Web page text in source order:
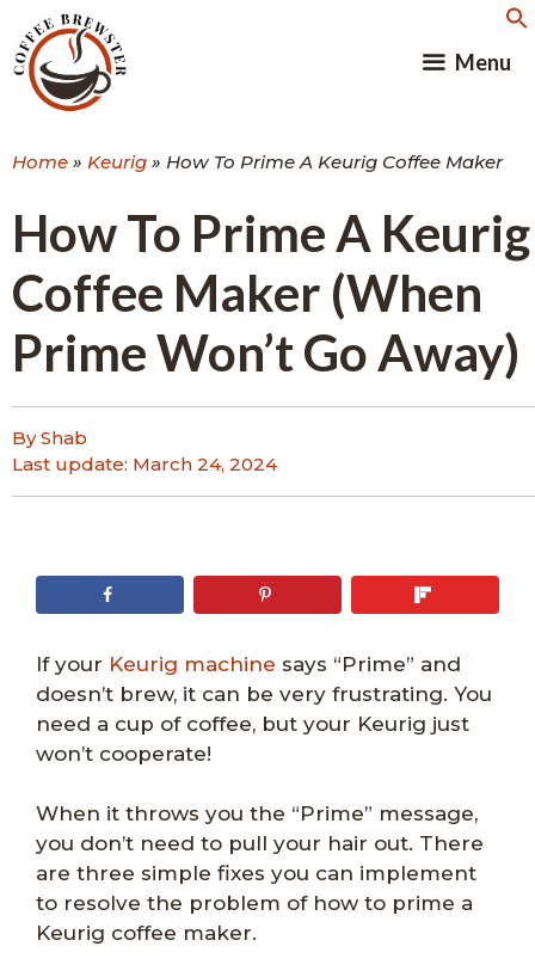
to
content
Menu
Home » Keurig » How To Prime A Keurig Coffee Maker
How To Prime A Keurig
Coffee Maker (When
Prime Won’t Go Away)
By Shab
Last update: March 24, 2024
If your Keurig machine says “Prime” and
doesn’t brew, it can be very frustrating. You
need a cup of coffee, but your Keurig just
won’t cooperate!
When it throws you the “Prime” message,
you don’t need to pull your hair out. There
are three simple fixes you can implement
to resolve the problem of how to prime a
Keurig coffee maker.